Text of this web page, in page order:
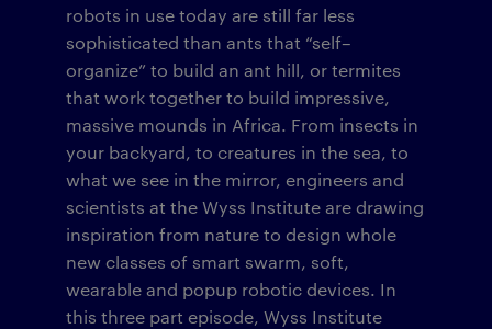
robots in use today are still far less
sophisticated than ants that “self–
organize” to build an ant hill, or termites
that work together to build impressive,
massive mounds in Africa. From insects in
your backyard, to creatures in the sea, to
what we see in the mirror, engineers and
scientists at the Wyss Institute are drawing
inspiration from nature to design whole
new classes of smart swarm, soft,
wearable and popup robotic devices. In
this three part episode, Wyss Institute